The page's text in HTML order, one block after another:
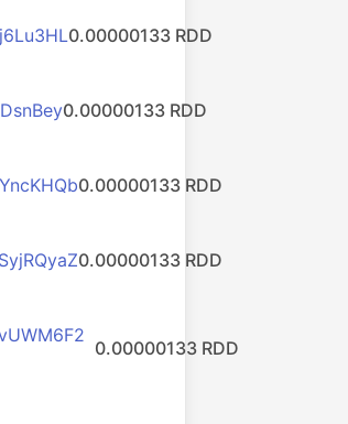
0.00000133 RDD
0.00000133 RDD
0.00000133 RDD
0.00000133 RDD
0.00000133 RDD